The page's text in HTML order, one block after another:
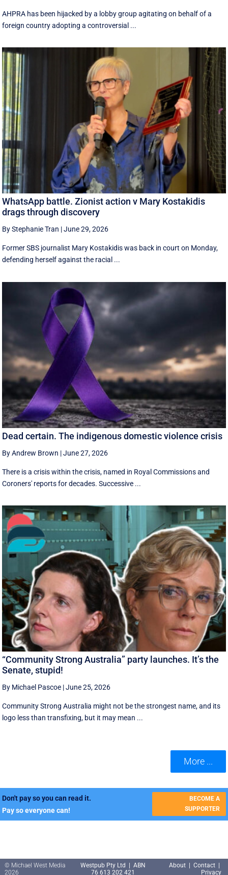
AHPRA has been hijacked by a lobby group agitating on behalf of a
foreign country adopting a controversial ...
WhatsApp battle. Zionist action v Mary Kostakidis
drags through discovery
By Stephanie Tran |June 29, 2026
Former SBS journalist Mary Kostakidis was back in court on Monday,
defending herself against the racial ...
Dead certain. The indigenous domestic violence crisis
By Andrew Brown |June 27, 2026
There is a crisis within the crisis, named in Royal Commissions and
Coroners' reports for decades. Successive ...
“Community Strong Australia” party launches. It’s the
Senate, stupid!
By Michael Pascoe |June 25, 2026
Community Strong Australia might not be the strongest name, and its
logo less than transfixing, but it may mean ...
More ...
Don't pay so you can read it.
Pay so everyone can!
BECOME A
SUPPORTER
© Michael West Media
2026
Westpub Pty Ltd | ABN
76 613 202 421
About | Contact|
Privacy